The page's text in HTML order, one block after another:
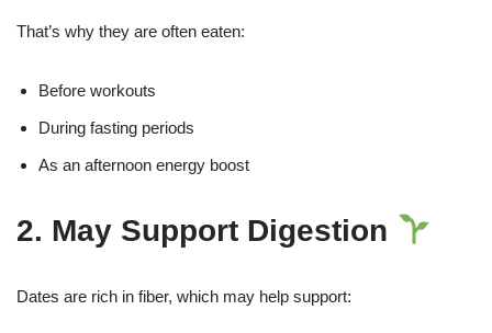
That’s why they are often eaten:
Before workouts
During fasting periods
As an afternoon energy boost
2. May Support Digestion
Dates are rich in fiber, which may help support: